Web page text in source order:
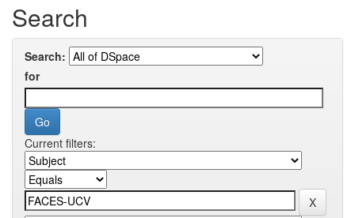
Search
Search:
for
Current filters: